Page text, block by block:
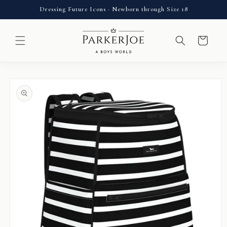
Skip toDressing Future Icons · Newborn through Size 18
Cart
product
information